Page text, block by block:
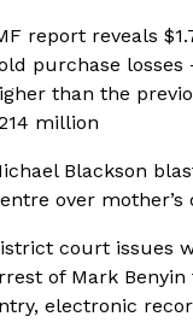
report reveals
purchase losses
than the
million
Blackson
over mother’s
court issues
of Mark
electronic